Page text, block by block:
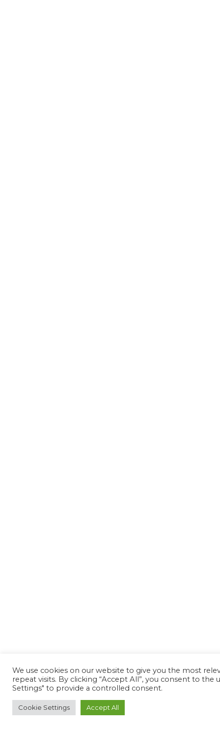
We use cookies on our website to give you the most
repeat visits. By clicking “Accept All”, you consent to
Settings" to provide a controlled consent.
Cookie Settings Accept All